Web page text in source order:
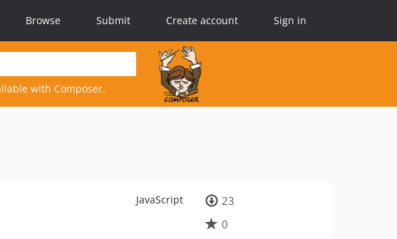
Browse Submit Create account Sign in
with Composer.
JavaScript
23
0